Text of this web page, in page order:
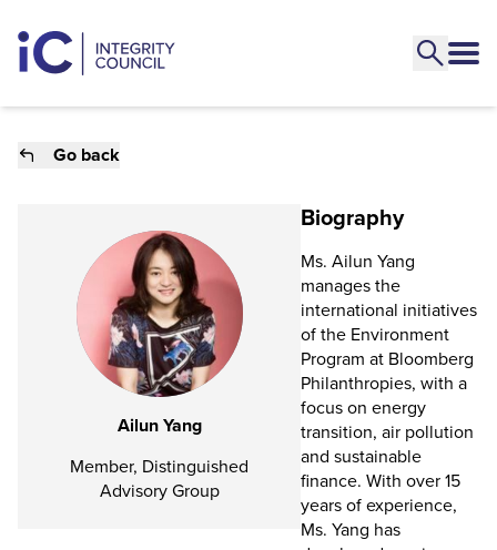
Go back
Ailun Yang
Member, Distinguished
Advisory Group
Biography
Ms. Ailun Yang
manages the
international initiatives
of the Environment
Program at Bloomberg
Philanthropies, with a
focus on energy
transition, air pollution
and sustainable
finance. With over 15
years of experience,
Ms. Yang has